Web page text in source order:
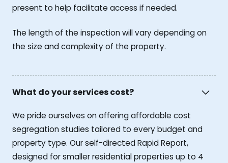
present to help facilitate access if needed.
The length of the inspection will vary depending on
the size and complexity of the property.
What do your services cost?
We pride ourselves on offering affordable cost
segregation studies tailored to every budget and
property type. Our self-directed Rapid Report,
designed for smaller residential properties up to 4